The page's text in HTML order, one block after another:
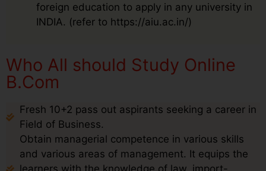
foreign education to apply in any university in
INDIA. (refer to https://aiu.ac.in/)
Who All should Study Online
B.Com
Fresh 10+2 pass out aspirants seeking a career in
Field of Business.
Obtain managerial competence in various skills
and various areas of management. It equips the